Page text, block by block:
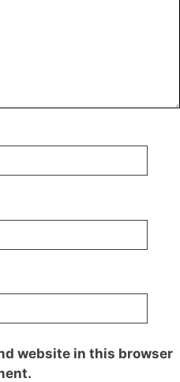
website in this browser